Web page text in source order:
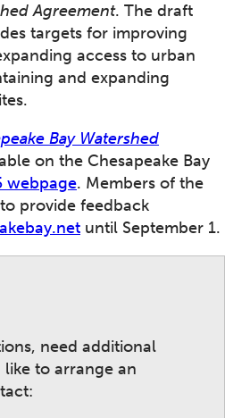
Agreement. The draft
targets for improving
access to urban
and expanding
Bay Watershed
on the Chesapeake Bay
webpage. Members of the
provide feedback
until September 1.
need additional
to arrange an